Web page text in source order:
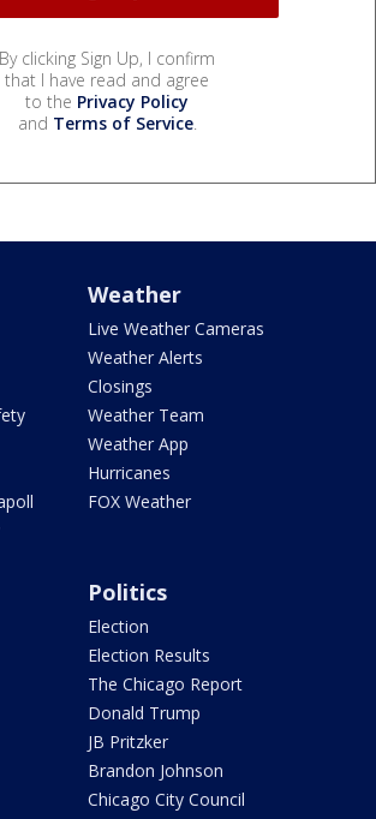
By clicking Sign Up, I confirm
that I have read and agree
to the Privacy Policy
and Terms of Service.
Weather
Live Weather Cameras
Weather Alerts
Closings
Weather Team
Weather App
Hurricanes
FOX Weather
Politics
Election
Election Results
The Chicago Report
Donald Trump
JB Pritzker
Brandon Johnson
Chicago City Council